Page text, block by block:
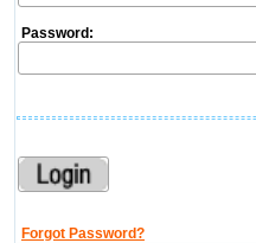
Password:
Forgot Password?